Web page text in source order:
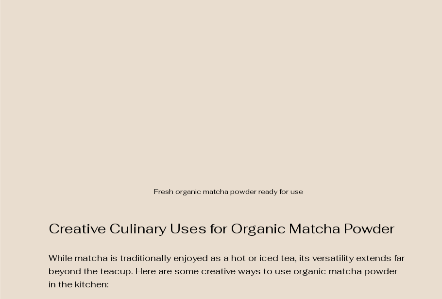
Fresh organic matcha powder ready for use
Creative Culinary Uses for Organic Matcha Powder
While matcha is traditionally enjoyed as a hot or iced tea, its versatility extends far
beyond the teacup. Here are some creative ways to use organic matcha powder
in the kitchen: